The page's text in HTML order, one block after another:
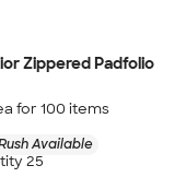
Zippered Padfolio
for 100 items
Available
25